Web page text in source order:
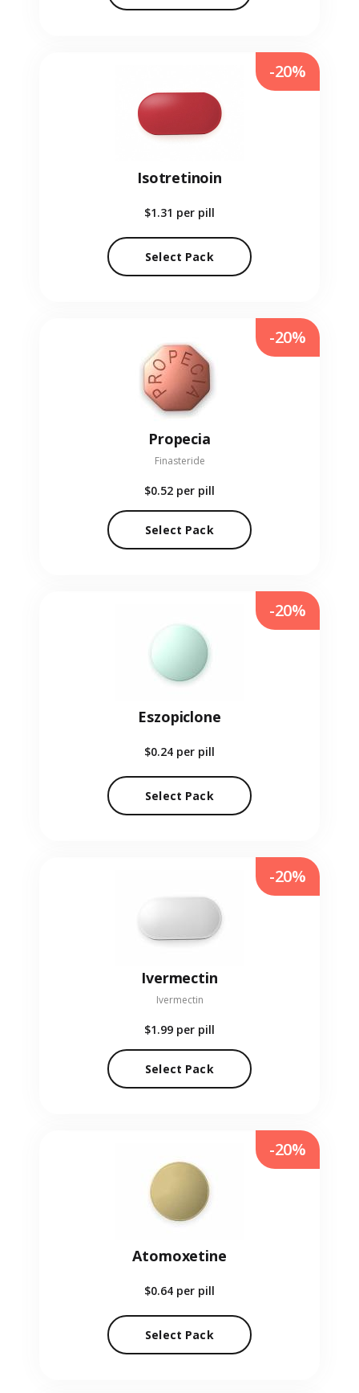
Isotretinoin
$1.31 per pill
Select Pack
-20%
Propecia
Finasteride
$0.52 per pill
Select Pack
-20%
Eszopiclone
$0.24 per pill
Select Pack
-20%
Ivermectin
Ivermectin
$1.99 per pill
Select Pack
-20%
Atomoxetine
$0.64 per pill
Select Pack
-20%